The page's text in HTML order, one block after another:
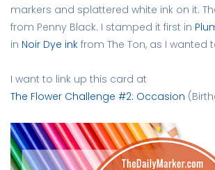
markers and splattered white ink on it.
from Penny Black. I stamped it first in
in Noir Dye ink from The Ton, as I wanted
I want to link up this card at
The Flower Challenge #2: Occasion